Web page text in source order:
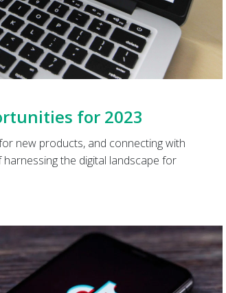
for 2023
new products, and connecting with
the digital landscape for